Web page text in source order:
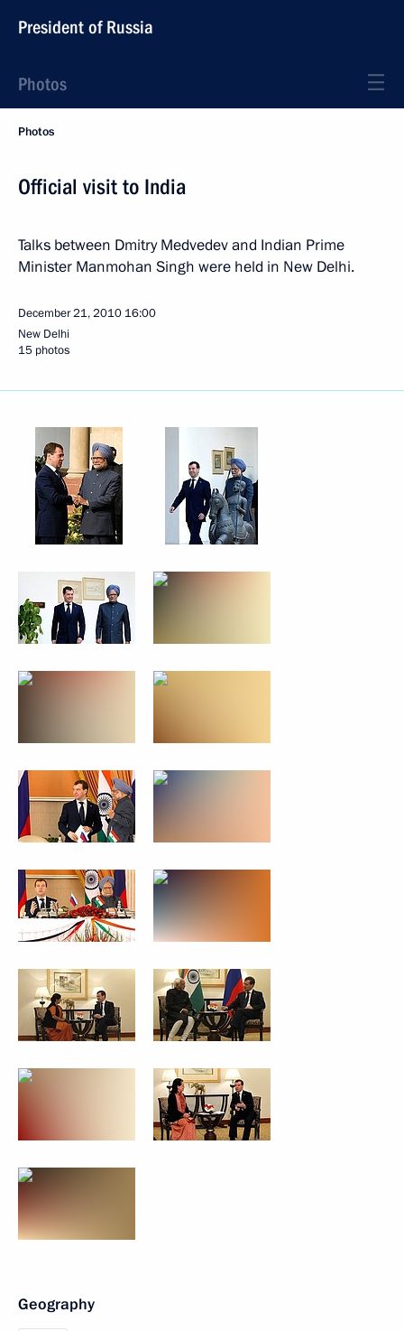
President of Russia
Photos
Photos
Official visit to India
Talks between Dmitry Medvedev and Indian Prime
Minister Manmohan Singh were held in New Delhi.
December 21, 2010 16:00
New Delhi
15 photos
Geography